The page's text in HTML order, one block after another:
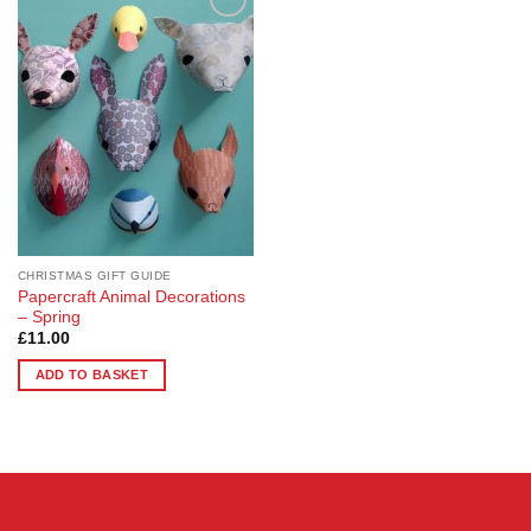
Add to
Wishlist
CHRISTMAS GIFT GUIDE
Papercraft Animal Decorations
– Spring
£11.00
ADD TO BASKET